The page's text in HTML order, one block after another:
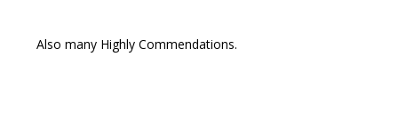
Also many Highly Commendations.